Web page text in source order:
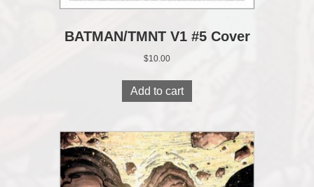
BATMAN/TMNT V1 #5 Cover
$10.00
Add to cart